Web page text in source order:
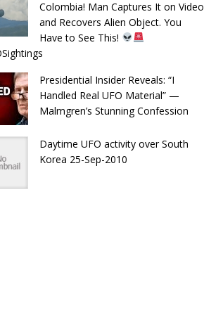
Colombia! Man Captures It on Video
and Recovers Alien Object. You
Have to See This!
Presidential Insider Reveals: “I
Handled Real UFO Material” —
Malmgren’s Stunning Confession
Daytime UFO activity over South
Korea 25-Sep-2010